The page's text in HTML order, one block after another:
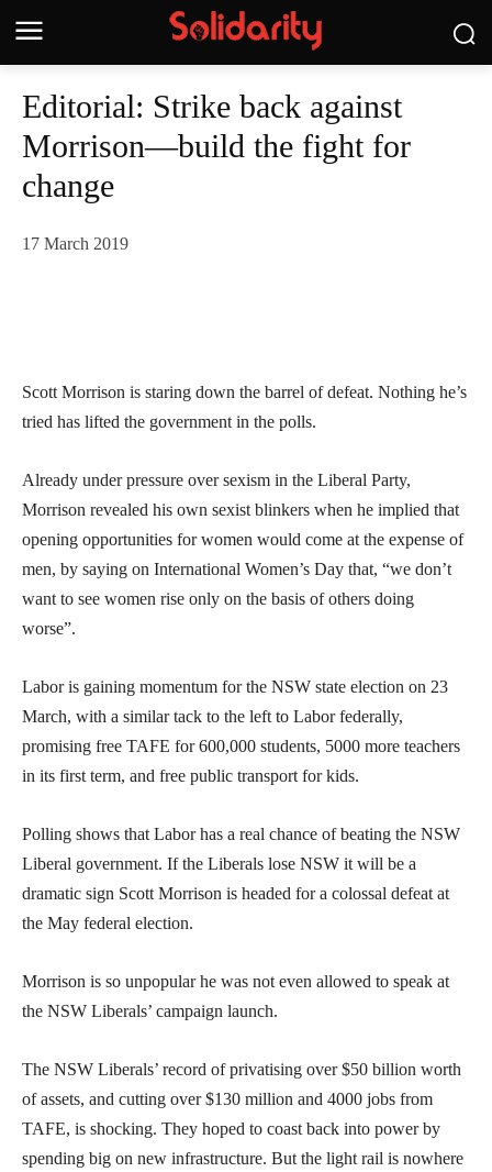
Editorial: Strike back against
Morrison—build the fight for
change
17 March 2019
Scott Morrison is staring down the barrel of defeat. Nothing he’s
tried has lifted the government in the polls.
Already under pressure over sexism in the Liberal Party,
Morrison revealed his own sexist blinkers when he implied that
opening opportunities for women would come at the expense of
men, by saying on International Women’s Day that, “we don’t
want to see women rise only on the basis of others doing
worse”.
Labor is gaining momentum for the NSW state election on 23
March, with a similar tack to the left to Labor federally,
promising free TAFE for 600,000 students, 5000 more teachers
in its first term, and free public transport for kids.
Polling shows that Labor has a real chance of beating the NSW
Liberal government. If the Liberals lose NSW it will be a
dramatic sign Scott Morrison is headed for a colossal defeat at
the May federal election.
Morrison is so unpopular he was not even allowed to speak at
the NSW Liberals’ campaign launch.
The NSW Liberals’ record of privatising over $50 billion worth
of assets, and cutting over $130 million and 4000 jobs from
TAFE, is shocking. They hoped to coast back into power by
spending big on new infrastructure. But the light rail is nowhere